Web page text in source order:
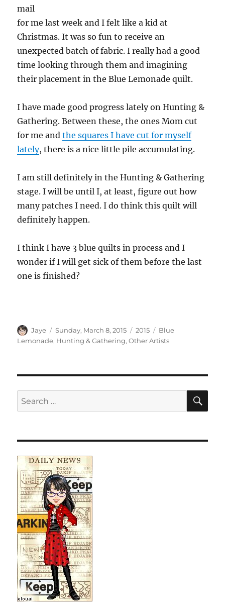
mail
for me last week and I felt like a kid at
Christmas. It was so fun to receive an
unexpected batch of fabric. I really had a good
time looking through them and imagining
their placement in the Blue Lemonade quilt.
I have made good progress lately on Hunting &
Gathering. Between these, the ones Mom cut
for me andthe squares I have cut for myself
lately, there is a nice little pile accumulating.
I am still definitely in the Hunting & Gathering
stage. I will be until I, at least, figure out how
many patches I need. I do think this quilt will
definitely happen.
I think I have 3 blue quilts in process and I
wonder if I will get sick of them before the last
one is finished?
Author
Jaye
Posted
on
Sunday, March 8, 2015 Categories
2015 Tags
Blue
Lemonade, Hunting & Gathering,Other Artists
Search
for: